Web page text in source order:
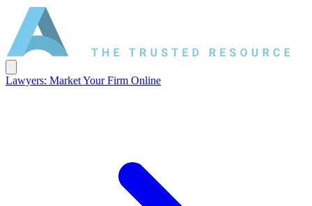
Lawyers: Market Your Firm Online